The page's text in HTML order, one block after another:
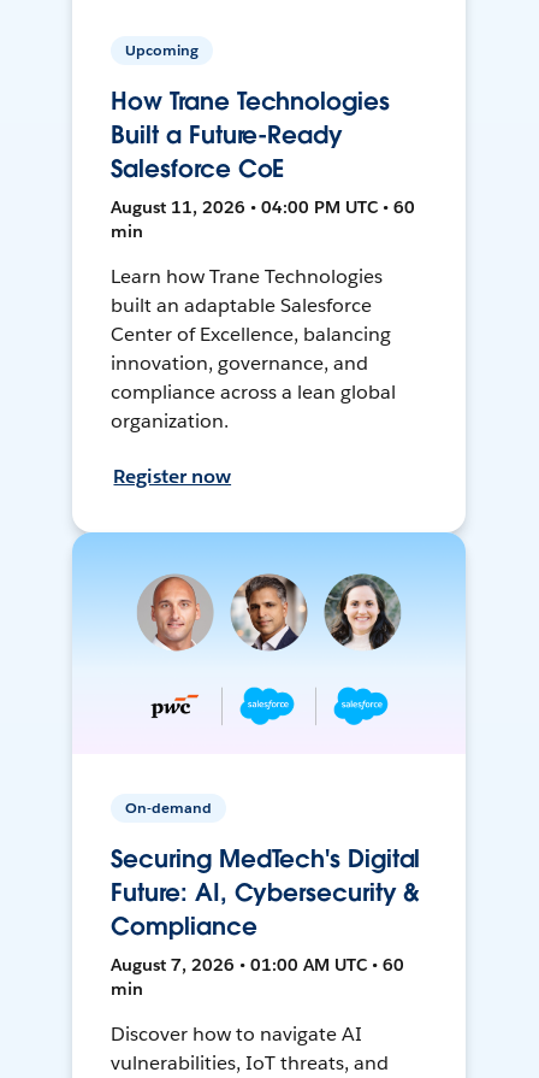
Upcoming
How Trane Technologies
Built a Future-Ready
Salesforce CoE
August 11, 2026 • 04:00 PM UTC • 60
min
Learn how Trane Technologies
built an adaptable Salesforce
Center of Excellence, balancing
innovation, governance, and
compliance across a lean global
organization.
Register now
On-demand
Securing MedTech's Digital
Future: AI, Cybersecurity &
Compliance
August 7, 2026 • 01:00 AM UTC • 60
min
Discover how to navigate AI
vulnerabilities, IoT threats, and